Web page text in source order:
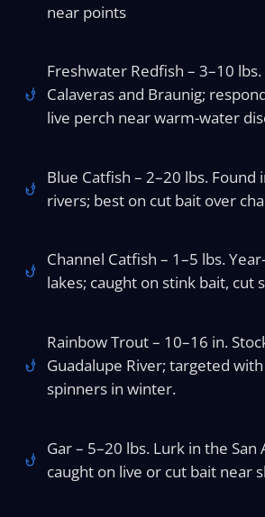
near points
Freshwater Redfish – 3–10
Calaveras and Braunig;
live perch near warm-water
Blue Catfish – 2–20 lbs. Found
rivers; best on cut bait over
Channel Catfish – 1–5 lbs.
lakes; caught on stink bait, cut
Rainbow Trout – 10–16 in.
Guadalupe River; targeted
spinners in winter.
Gar – 5–20 lbs. Lurk in the San
caught on live or cut bait near